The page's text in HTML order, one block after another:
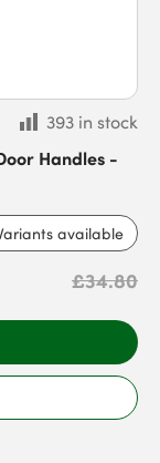
393 in stock
Handles -
available
£34.80